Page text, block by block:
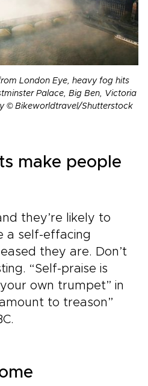
London Eye, heavy fog hits
Palace, Big Ben, Victoria
© Bikeworldtravel/Shutterstock
make people
they’re likely to
a self-effacing
they are. Don’t
“Self-praise is
own trumpet” in
to treason”